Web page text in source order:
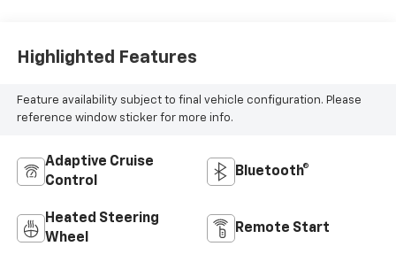
Highlighted Features
Feature availability subject to final vehicle configuration. Please
reference window sticker for more info.
Adaptive Cruise
Control
Bluetooth®
Heated Steering
Wheel
Remote Start